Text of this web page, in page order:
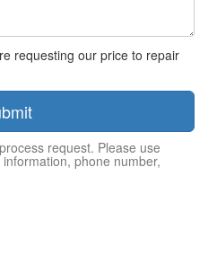
requesting our price to repair
request. Please use
phone number,